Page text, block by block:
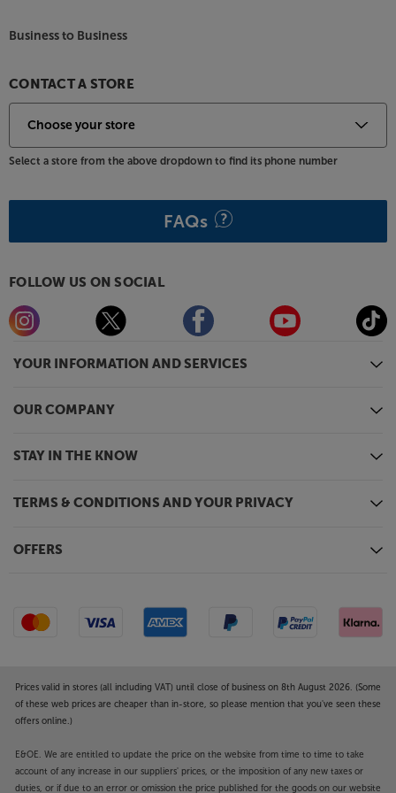
YOUR INFORMATION AND SERVICES
OUR COMPANY
STAY IN THE KNOW
TERMS & CONDITIONS AND YOUR PRIVACY
OFFERS
Business to Business
CONTACT A STORE
Select a store from the above dropdown to find its phone number
FAQs
FOLLOW US ON SOCIAL
Prices valid in stores (all including VAT) until close of business on 8th August 2026. (Some
of these web prices are cheaper than in-store, so please mention that you've seen these
offers online.)
E&OE. We are entitled to update the price on the website from time to time to take
account of any increase in our suppliers' prices, or the imposition of any new taxes or
duties, or if due to an error or omission the price published for the goods on our website